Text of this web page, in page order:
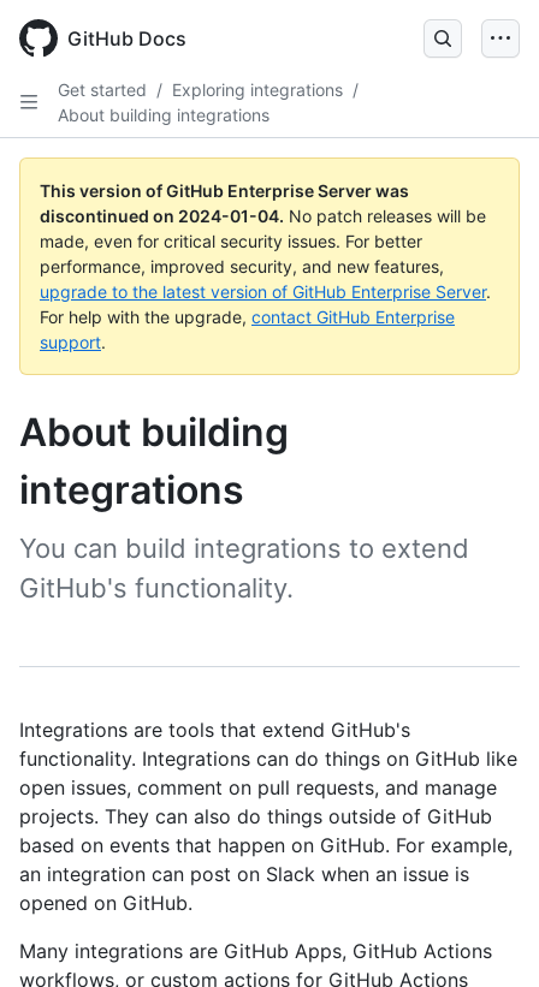
main
GitHub Docs
Get started / Exploring integrations /
About building integrations
This version of GitHub Enterprise Server was
discontinued on 2024-01-04. No patch releases will be
made, even for critical security issues. For better
performance, improved security, and new features,
upgrade to the latest version of GitHub Enterprise Server.
For help with the upgrade, contact GitHub Enterprise
support.
About building
integrations
You can build integrations to extend
GitHub's functionality.
Integrations are tools that extend GitHub's
functionality. Integrations can do things on GitHub like
open issues, comment on pull requests, and manage
projects. They can also do things outside of GitHub
based on events that happen on GitHub. For example,
an integration can post on Slack when an issue is
opened on GitHub.
Many integrations are GitHub Apps, GitHub Actions
workflows, or custom actions for GitHub Actions